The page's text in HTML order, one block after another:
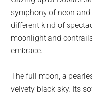
largest
community
on
the
planet.
symphony of neon
different kind of
moonlight and
embrace.
The full moon, a
velvety black sky. Its